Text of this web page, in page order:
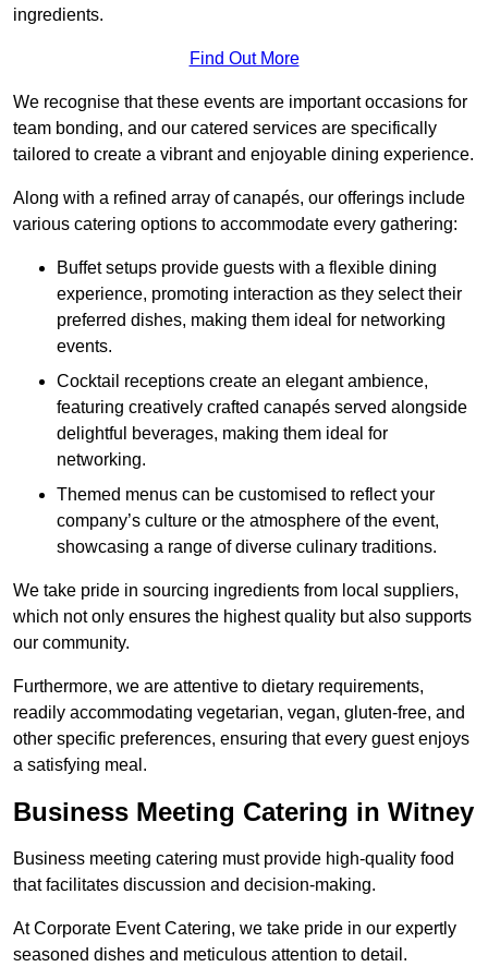
ingredients.
Find Out More
We recognise that these events are important occasions for
team bonding, and our catered services are specifically
tailored to create a vibrant and enjoyable dining experience.
Along with a refined array of canapés, our offerings include
various catering options to accommodate every gathering:
Buffet setups provide guests with a flexible dining
experience, promoting interaction as they select their
preferred dishes, making them ideal for networking
events.
Cocktail receptions create an elegant ambience,
featuring creatively crafted canapés served alongside
delightful beverages, making them ideal for
networking.
Themed menus can be customised to reflect your
company’s culture or the atmosphere of the event,
showcasing a range of diverse culinary traditions.
We take pride in sourcing ingredients from local suppliers,
which not only ensures the highest quality but also supports
our community.
Furthermore, we are attentive to dietary requirements,
readily accommodating vegetarian, vegan, gluten-free, and
other specific preferences, ensuring that every guest enjoys
a satisfying meal.
Business Meeting Catering in Witney
Business meeting catering must provide high-quality food
that facilitates discussion and decision-making.
At Corporate Event Catering, we take pride in our expertly
seasoned dishes and meticulous attention to detail.